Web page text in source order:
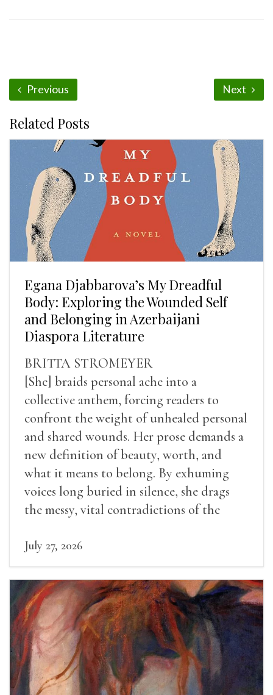
Previous Next
Related Posts
Egana Djabbarova’s My Dreadful
Body: Exploring the Wounded Self
and Belonging in Azerbaijani
Diaspora Literature
BRITTA STROMEYER
[She] braids personal ache into a
collective anthem, forcing readers to
confront the weight of unhealed personal
and shared wounds. Her prose demands a
new definition of beauty, worth, and
what it means to belong. By exhuming
voices long buried in silence, she drags
the messy, vital contradictions of the
July 27, 2026